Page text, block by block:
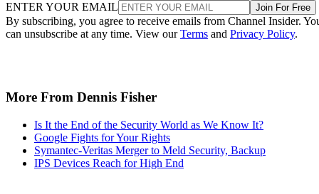
ENTER YOUR EMAIL Join For Free
By subscribing, you agree to receive emails from Channel Insider.
can unsubscribe at any time. View ourTerms and Privacy Policy.
More From Dennis Fisher
Is It the End of the Security World as We Know It?
Google Fights for Your Rights
Symantec-Veritas Merger to Meld Security, Backup
IPS Devices Reach for High End